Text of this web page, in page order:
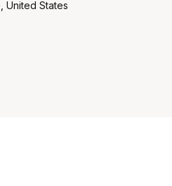
United States